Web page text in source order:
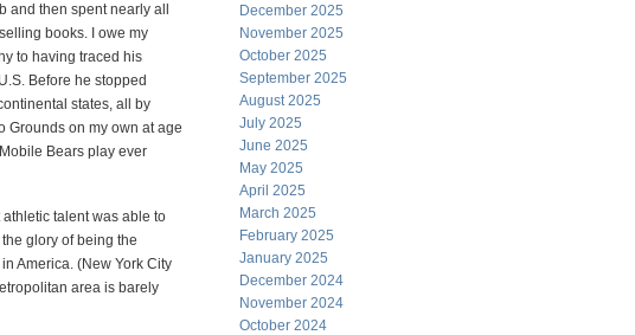
and then spent nearly all
books. I owe my
to having traced his
Before he stopped
states, all by
Grounds on my own at age
Bears play ever
talent was able to
glory of being the
America. (New York City
area is barely
December 2025
November 2025
October 2025
September 2025
August 2025
July 2025
June 2025
May 2025
April 2025
March 2025
February 2025
January 2025
December 2024
November 2024
October 2024